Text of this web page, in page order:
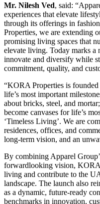
Mr. Nilesh Ved, said:
experiences that elevate
through its offerings in
Properties, we are extending
promising living spaces that
elevate living. Today marks a
innovate and diversify while
commitment, quality, and
“KORA Properties is
life’s most important
about bricks, steel, and
become canvases for life’s
‘Timeless Living’. We are
residences, offices, and
long-term vision, and an
By combining Apparel
forwardlooking vision, KORA
living and contribute to the
landscape. The launch also
as a dynamic, future-ready
benchmarks in innovation,